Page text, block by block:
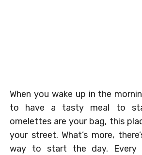
When you wake up in the
to have a tasty meal to
omelettes are your bag, this
your street. What’s more,
way to start the day. Every